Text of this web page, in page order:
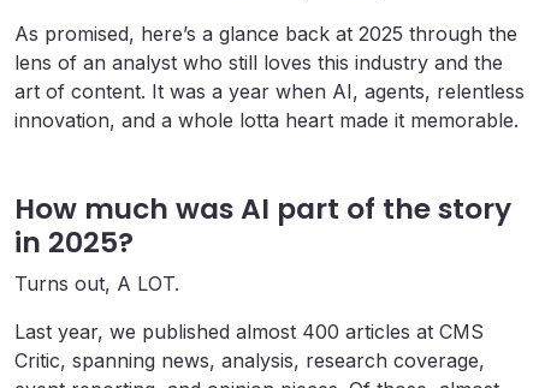
As promised, here’s a glance back at 2025 through the
lens of an analyst who still loves this industry and the
art of content. It was a year when AI, agents, relentless
innovation, and a whole lotta heart made it memorable.
How much was AI part of the story
in 2025?
Turns out, A LOT.
Last year, we published almost 400 articles at CMS
Critic, spanning news, analysis, research coverage,